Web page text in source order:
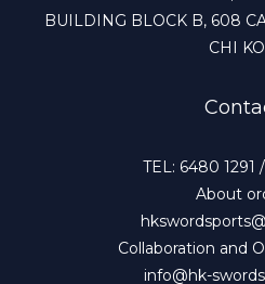
BUILDING BLOCK B, 608
CHI
TEL: 6480 1291
About
Collaboration and
info@hk-